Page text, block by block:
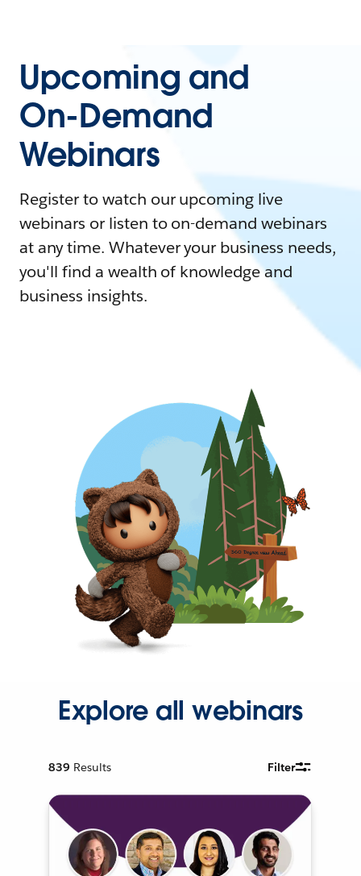
Upcoming and
On-Demand
Webinars
Register to watch our upcoming live
webinars or listen to on-demand webinars
at any time. Whatever your business needs,
you'll find a wealth of knowledge and
business insights.
Explore all webinars
839 Results Filter